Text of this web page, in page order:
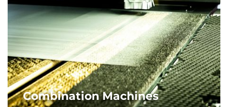
Combination Machines